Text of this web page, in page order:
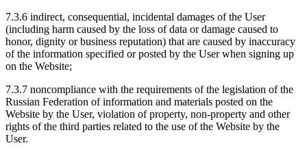
7.3.6 indirect, consequential, incidental damages of the User
(including harm caused by the loss of data or damage caused to
honor, dignity or business reputation) that are caused by inaccuracy
of the information specified or posted by the User when signing up
on the Website;
7.3.7 noncompliance with the requirements of the legislation of the
Russian Federation of information and materials posted on the
Website by the User, violation of property, non-property and other
rights of the third parties related to the use of the Website by the
User.